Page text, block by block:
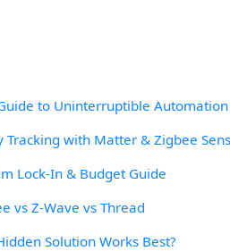
to Uninterruptible Automation
with Matter & Zigbee
Lock-In & Budget Guide
vs Z-Wave vs Thread
Solution Works Best?